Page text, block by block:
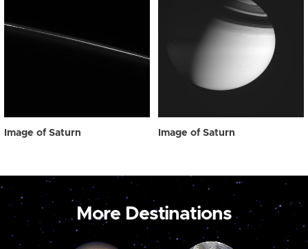
Image of Saturn Image of Saturn
More Destinations